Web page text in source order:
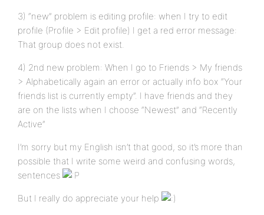
3) “new” problem is editing profile: when I try to edit
profile (Profile > Edit profile) I get a red error message:
That group does not exist.
4) 2nd new problem: When I go to Friends > My friends
> Alphabetically again an error or actually info box “Your
friends list is currently empty”. I have friends and they
are on the lists when I choose “Newest” and “Recently
Active”
I’m sorry but my English isn’t that good, so it’s more than
possible that I write some weird and confusing words,
sentences
But I really do appreciate your help